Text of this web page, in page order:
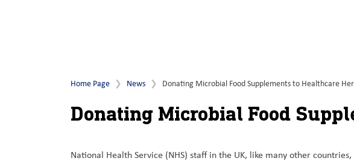
Home Page News Donating Microbial Food Supplements to Healthcare
Donating Microbial Food
National Health Service (NHS) staff in the UK, like many other